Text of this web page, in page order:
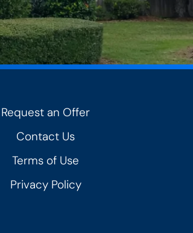
Request an Offer
Contact Us
Terms of Use
Privacy Policy